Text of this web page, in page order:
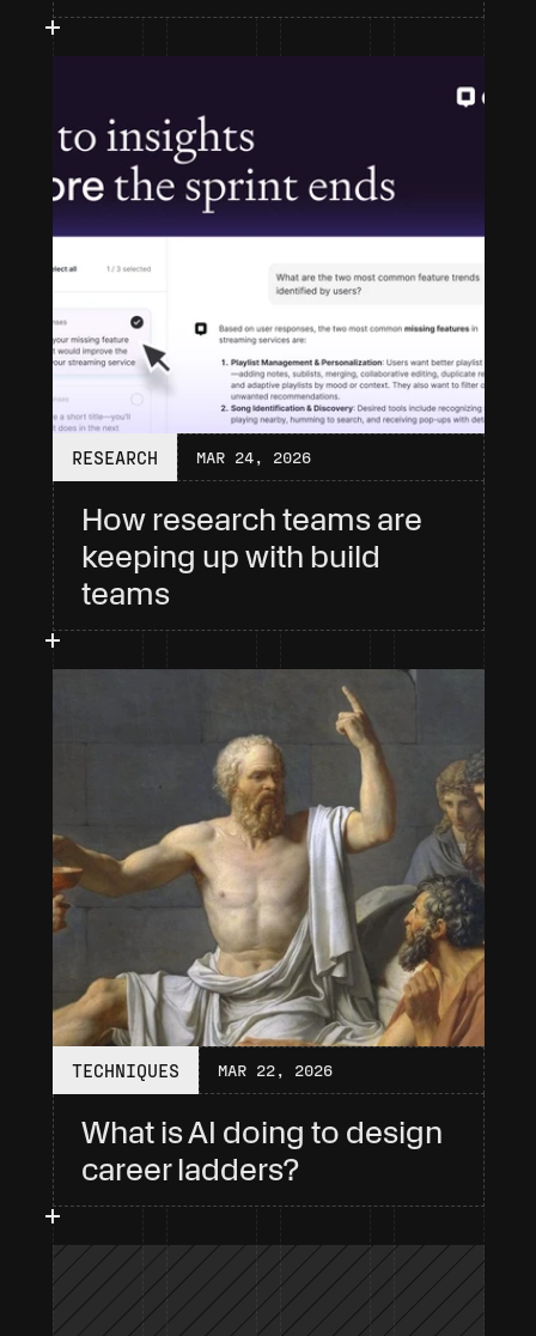
RESEARCH MAR 24, 2026
How research teams are
keeping up with build
teams
TECHNIQUES MAR 22, 2026
What is AI doing to design
career ladders?